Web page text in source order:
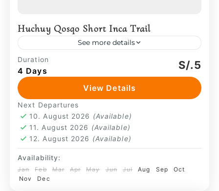
Huchuy Qosqo Short Inca Trail
See more details
Huchuy Qosqo appears first—set above
the valley—before the path continues
toward the forested sections that lead to
Machu Picchu. Movement is steady and
deliberate, shaped...
Huchuy Qosqo,Machu Picchu,Sacred
Valley
4 People
Duration
4 Days S/.5
View Details
Next Departures
10. August 2026 (Available)
11. August 2026 (Available)
12. August 2026 (Available)
Availability:
Jan Feb Mar Apr May Jun Jul Aug Sep
Oct
Nov
Dec